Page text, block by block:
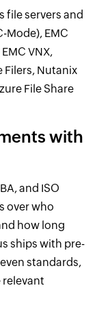
file servers and
Mode), EMC
VNX,
Filers, Nutanix
File Share
with
and ISO
over who
how long
ships with pre-
standards,